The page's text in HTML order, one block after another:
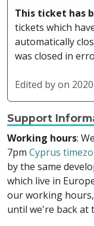
This ticket has
tickets which
automatically
was closed in
Edited byon
Support
Working hours:
7pm Cyprus
by the same
which live in
our working
until we're back at